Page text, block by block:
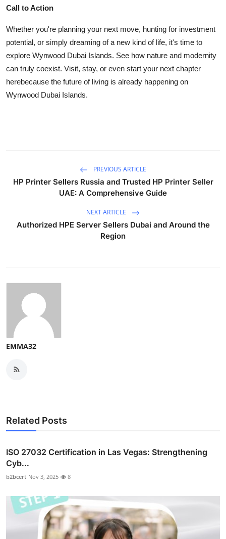
Call to Action
Whether you're planning your next move, hunting for investment
potential, or simply dreaming of a new kind of life, it's time to
explore Wynwood Dubai Islands. See how nature and modernity
can truly coexist. Visit, stay, or even start your next chapter
herebecause the future of living is already happening on
Wynwood Dubai Islands.
PREVIOUS ARTICLE
HP Printer Sellers Russia and Trusted HP Printer Seller
UAE: A Comprehensive Guide
NEXT ARTICLE
Authorized HPE Server Sellers Dubai and Around the
Region
EMMA32
Related Posts
ISO 27032 Certification in Las Vegas: Strengthening
Cyb...
b2bcert Nov 3, 2025 8